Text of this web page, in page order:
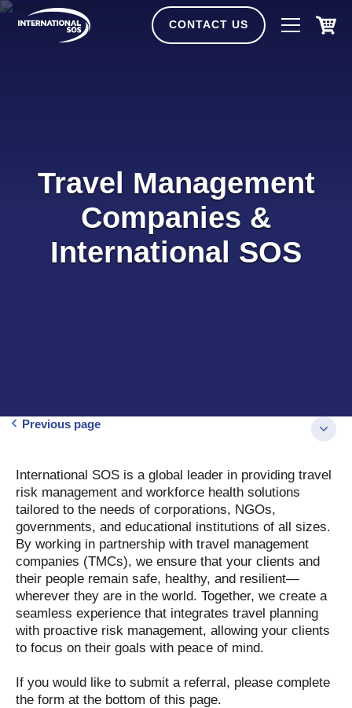
Skip
CONTACT US
Travel Management
Companies &
International SOS
Previous page
International SOS is a global leader in providing travel
risk management and workforce health solutions
tailored to the needs of corporations, NGOs,
governments, and educational institutions of all sizes.
By working in partnership with travel management
companies (TMCs), we ensure that your clients and
their people remain safe, healthy, and resilient—
wherever they are in the world. Together, we create a
seamless experience that integrates travel planning
with proactive risk management, allowing your clients
to focus on their goals with peace of mind.
If you would like to submit a referral, please complete
the form at the bottom of this page.